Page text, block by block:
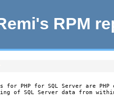
RPM
for PHP for SQL Server are
of SQL Server data from